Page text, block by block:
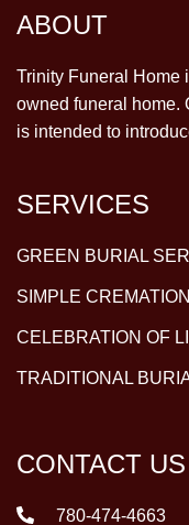
ABOUT
Trinity Funeral Home
owned funeral home.
is intended to
SERVICES
GREEN BURIAL
SIMPLE CREMATION
CELEBRATION OF
TRADITIONAL
CONTACT US
780-474-4663